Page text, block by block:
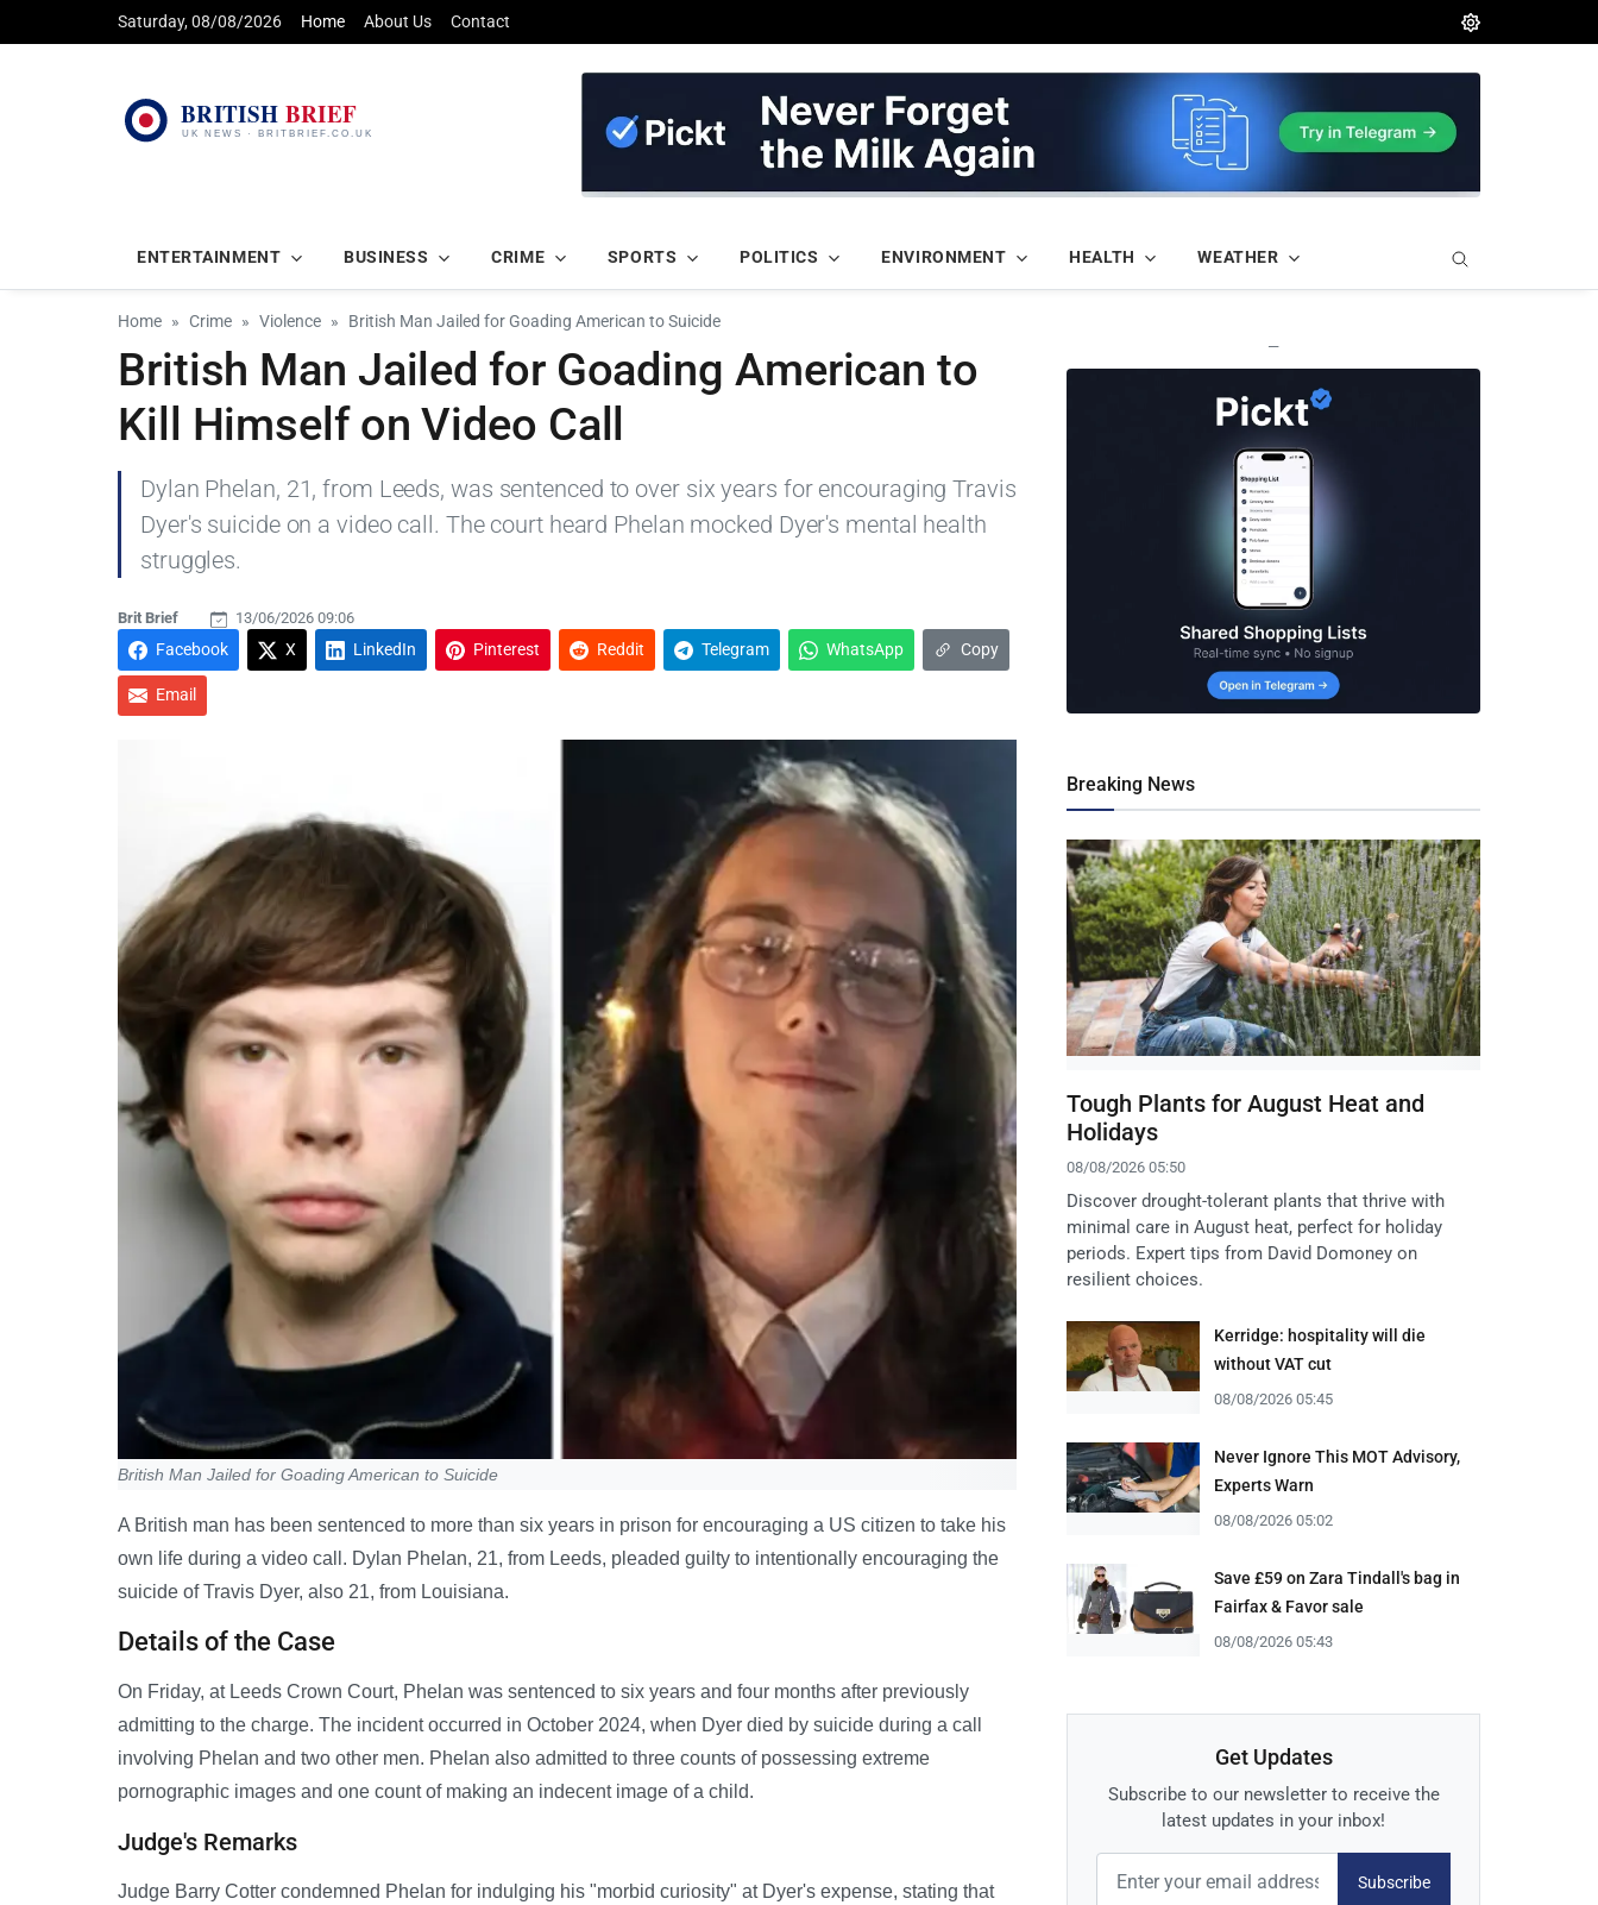
Saturday, 08/08/2026 Home About Us Contact
ENTERTAINMENT BUSINESS CRIME SPORTS POLITICS ENVIRONMENT HEALTH WEATHER
Home Crime Violence British Man Jailed for Goading American to Suicide
British Man Jailed for Goading American to
Kill Himself on Video Call
Dylan Phelan, 21, from Leeds, was sentenced to over six years for encouraging Travis
Dyer's suicide on a video call. The court heard Phelan mocked Dyer's mental health
struggles.
Brit Brief 13/06/2026 09:06
Facebook X LinkedIn Pinterest Reddit Telegram WhatsApp Copy
Email
British Man Jailed for Goading American to Suicide
A British man has been sentenced to more than six years in prison for encouraging a US citizen to take his
own life during a video call. Dylan Phelan, 21, from Leeds, pleaded guilty to intentionally encouraging the
suicide of Travis Dyer, also 21, from Louisiana.
Details of the Case
On Friday, at Leeds Crown Court, Phelan was sentenced to six years and four months after previously
admitting to the charge. The incident occurred in October 2024, when Dyer died by suicide during a call
involving Phelan and two other men. Phelan also admitted to three counts of possessing extreme
pornographic images and one count of making an indecent image of a child.
Judge's Remarks
Judge Barry Cotter condemned Phelan for indulging his "morbid curiosity" at Dyer's expense, stating that
—
Breaking News
Tough Plants for August Heat and
Holidays
08/08/2026 05:50
Discover drought-tolerant plants that thrive with
minimal care in August heat, perfect for holiday
periods. Expert tips from David Domoney on
resilient choices.
Kerridge: hospitality will die
without VAT cut
08/08/2026 05:45
Never Ignore This MOT Advisory,
Experts Warn
08/08/2026 05:02
Save £59 on Zara Tindall's bag in
Fairfax & Favor sale
08/08/2026 05:43
Get Updates
Subscribe to our newsletter to receive the
latest updates in your inbox!
Subscribe